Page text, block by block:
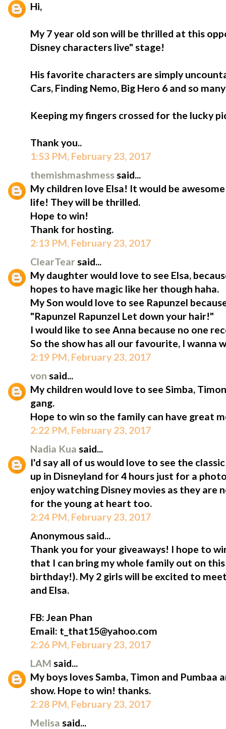
Hi,
My 7 year old son will be thrilled at this
Disney characters live" stage!
His favorite characters are simply
Cars, Finding Nemo, Big Hero 6 and so
Keeping my fingers crossed for the lucky
Thank you..
1:53 PM, February 23, 2017
themishmashmesssaid...
My children love Elsa! It would be
life! They will be thrilled.
Hope to win!
Thank for hosting.
2:13 PM, February 23, 2017
ClearTearsaid...
My daughter would love to see Elsa,
hopes to have magic like her though haha.
My Son would love to see Rapunzel
"Rapunzel Rapunzel Let down your hair!"
I would like to see Anna because no one
So the show has all our favourite, I wanna
2:19 PM, February 23, 2017
von said...
My children would love to see Simba,
gang.
Hope to win so the family can have great
2:22 PM, February 23, 2017
Nadia Kua said...
I'd say all of us would love to see the
up in Disneyland for 4 hours just for a
enjoy watching Disney movies as they
for the young at heart too.
2:24 PM, February 23, 2017
Anonymous said...
Thank you for your giveaways! I hope to
that I can bring my whole family out on
birthday!). My 2 girls will be excited to
and Elsa.
FB: Jean Phan
Email: t_that15@yahoo.com
2:26 PM, February 23, 2017
LAM said...
My boys loves Samba, Timon and
show. Hope to win! thanks.
2:28 PM, February 23, 2017
Melisa said...